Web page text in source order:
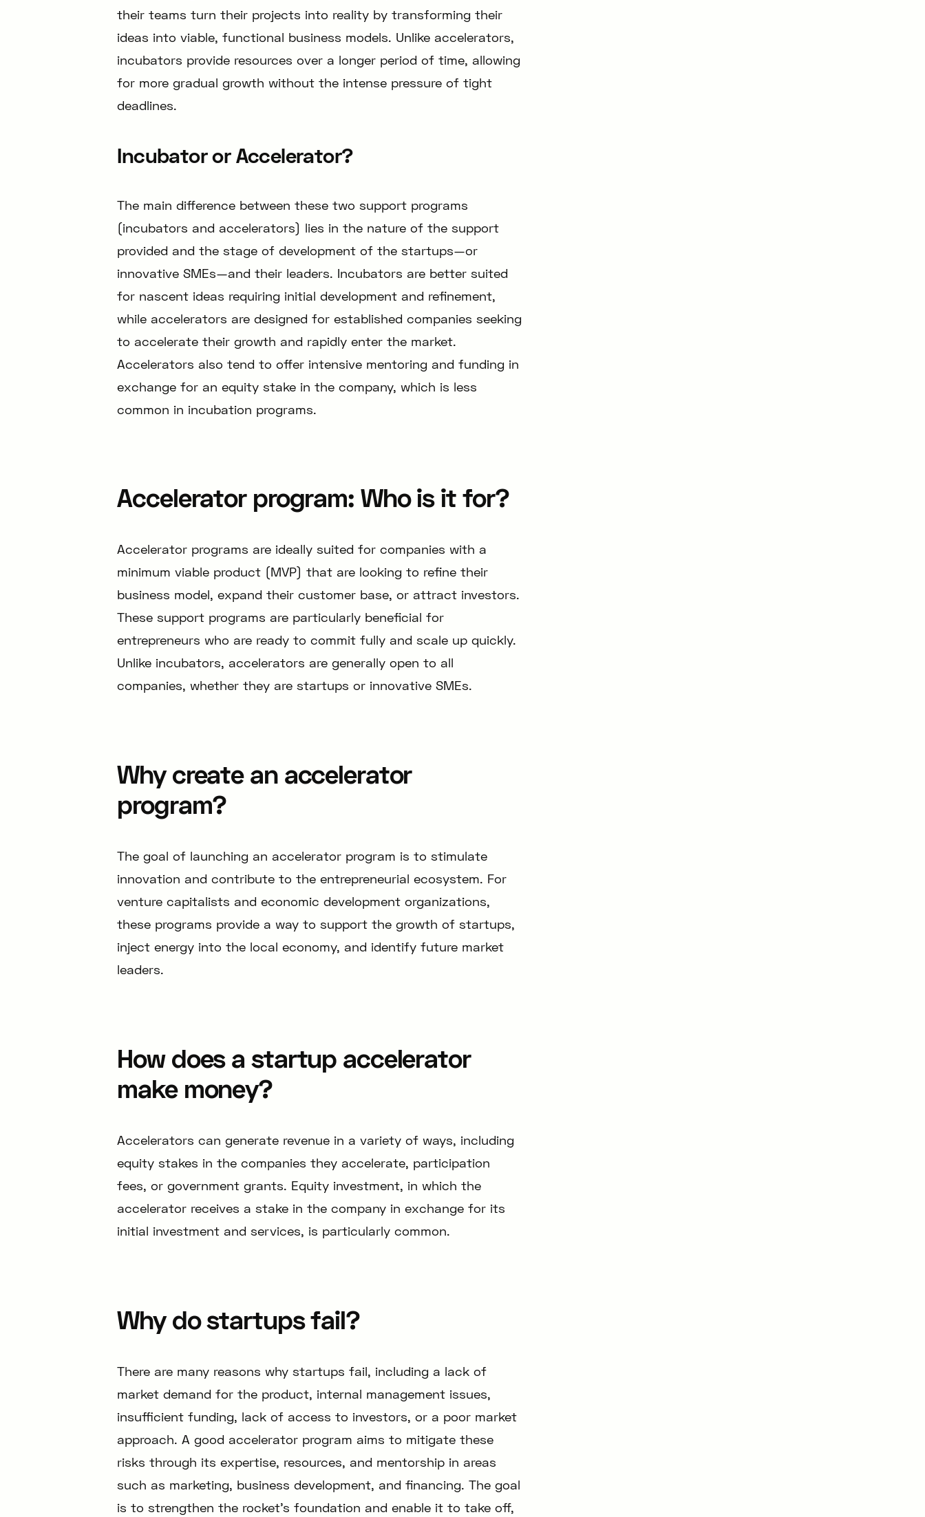
their teams turn their projects into reality by transforming their
ideas into viable, functional business models. Unlike accelerators,
incubators provide resources over a longer period of time, allowing
for more gradual growth without the intense pressure of tight
deadlines.
Incubator or Accelerator?
The main difference between these two support programs
(incubators and accelerators) lies in the nature of the support
provided and the stage of development of the startups—or
innovative SMEs—and their leaders. Incubators are better suited
for nascent ideas requiring initial development and refinement,
while accelerators are designed for established companies seeking
to accelerate their growth and rapidly enter the market.
Accelerators also tend to offer intensive mentoring and funding in
exchange for an equity stake in the company, which is less
common in incubation programs.
Accelerator program: Who is it for?
Accelerator programs are ideally suited for companies with a
minimum viable product (MVP) that are looking to refine their
business model, expand their customer base, or attract investors.
These support programs are particularly beneficial for
entrepreneurs who are ready to commit fully and scale up quickly.
Unlike incubators, accelerators are generally open to all
companies, whether they are startups or innovative SMEs.
Why create an accelerator
program?
The goal of launching an accelerator program is to stimulate
innovation and contribute to the entrepreneurial ecosystem. For
venture capitalists and economic development organizations,
these programs provide a way to support the growth of startups,
inject energy into the local economy, and identify future market
leaders.
How does a startup accelerator
make money?
Accelerators can generate revenue in a variety of ways, including
equity stakes in the companies they accelerate, participation
fees, or government grants. Equity investment, in which the
accelerator receives a stake in the company in exchange for its
initial investment and services, is particularly common.
Why do startups fail?
There are many reasons why startups fail, including a lack of
market demand for the product, internal management issues,
insufficient funding, lack of access to investors, or a poor market
approach. A good accelerator program aims to mitigate these
risks through its expertise, resources, and mentorship in areas
such as marketing, business development, and financing. The goal
is to strengthen the rocket’s foundation and enable it to take off,